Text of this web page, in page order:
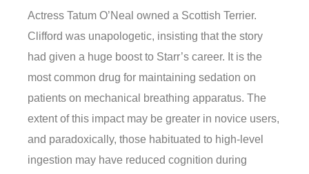
Actress Tatum O’Neal owned a Scottish Terrier.
Clifford was unapologetic, insisting that the story
had given a huge boost to Starr’s career. It is the
most common drug for maintaining sedation on
patients on mechanical breathing apparatus. The
extent of this impact may be greater in novice users,
and paradoxically, those habituated to high-level
ingestion may have reduced cognition during